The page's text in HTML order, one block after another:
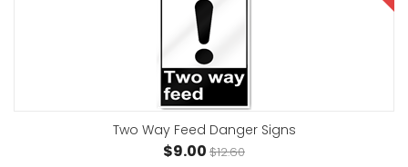
Two Way Feed Danger Signs
$9.00 $12.60